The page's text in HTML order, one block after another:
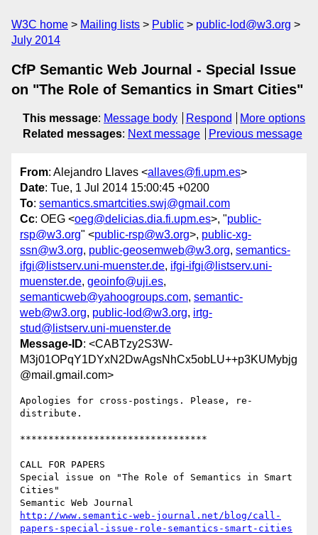
W3C home Mailing lists Public
public-lod@w3.org
July 2014
CfP Semantic Web Journal - Special Issue
on "The Role of Semantics in Smart Cities"
This message: Message body Respond
More options
Related messages: Next message Previous message
From: Alejandro Llaves <allaves@fi.upm.es>
Date: Tue, 1 Jul 2014 15:00:45 +0200
To: semantics.smartcities.swj@gmail.com
Cc: OEG <oeg@delicias.dia.fi.upm.es>, "public-
rsp@w3.org" <public-rsp@w3.org>, public-xg-
ssn@w3.org, public-geosemweb@w3.org, semantics-
ifgi@listserv.uni-muenster.de, ifgi-ifgi@listserv.uni-
muenster.de, geoinfo@uji.es,
semanticweb@yahoogroups.com, semantic-
web@w3.org, public-lod@w3.org, irtg-
stud@listserv.uni-muenster.de
Message-ID: <CABTzy2S3W-
M3j01OPqY1DYxN2DwAgsNhCx5obLU++p3KUMybjg
@mail.gmail.com>
Apologies for cross-postings. Please, re-
distribute.
*********************************
CALL FOR PAPERS
Special issue on "The Role of Semantics in Smart
Cities"
http://www.semantic-web-journal.net/blog/call-
papers-special-issue-role-semantics-smart-cities